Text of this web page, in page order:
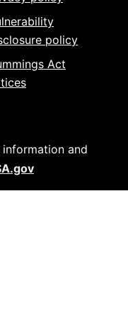
policy
Act
and